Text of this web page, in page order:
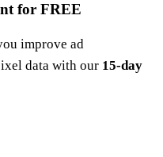
for FREE
improve ad
data with our 15-day